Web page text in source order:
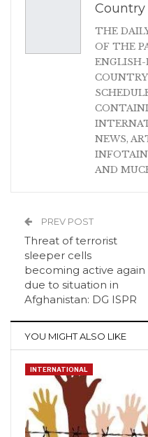
Country
THE
OF THE
ENGLISH-
NEWS,
AND
PREV POST
Threat of terrorist
sleeper cells
becoming active again
due to situation in
Afghanistan: DG ISPR
YOU MIGHT ALSO LIKE
INTERNATIONAL